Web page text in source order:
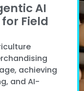
AI
Field
achieving
and AI-